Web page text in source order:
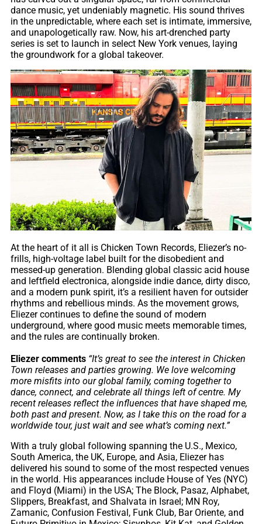
dance music, yet undeniably magnetic. His sound thrives
in the unpredictable, where each set is intimate, immersive,
and unapologetically raw. Now, his art-drenched party
series is set to launch in select New York venues, laying
the groundwork for a global takeover.
At the heart of it all is Chicken Town Records, Eliezer’s no-
frills, high-voltage label built for the disobedient and
messed-up generation. Blending global classic acid house
and leftfield electronica, alongside indie dance, dirty disco,
and a modern punk spirit, it’s a resilient haven for outsider
rhythms and rebellious minds. As the movement grows,
Eliezer continues to define the sound of modern
underground, where good music meets memorable times,
and the rules are continually broken.
Eliezer comments “It’s great to see the interest in Chicken
Town releases and parties growing. We love welcoming
more misfits into our global family, coming together to
dance, connect, and celebrate all things left of centre. My
recent releases reflect the influences that have shaped me,
both past and present. Now, as I take this on the road for a
worldwide tour, just wait and see what’s coming next.”
With a truly global following spanning the U.S., Mexico,
South America, the UK, Europe, and Asia, Eliezer has
delivered his sound to some of the most respected venues
in the world. His appearances include House of Yes (NYC)
and Floyd (Miami) in the USA; The Block, Pasaz, Alphabet,
Slippers, Breakfast, and Shalvata in Israel; MN Roy,
Zamanic, Confusion Festival, Funk Club, Bar Oriente, and